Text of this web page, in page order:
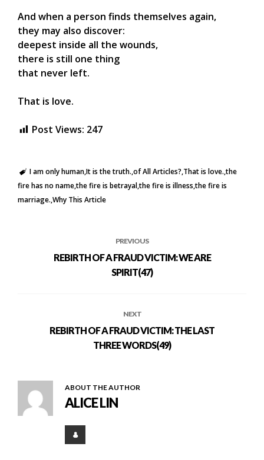
And when a person finds themselves again,
they may also discover:
deepest inside all the wounds,
there is still one thing
that never left.
That is love.
Post Views: 247
I am only humanIt is the truth. of All Articles? That is love. the
fire has no namethe fire is betrayalthe fire is illness the fire is
marriage. Why This Article
PREVIOUS
REBIRTH OF A FRAUD VICTIM: WE ARE
SPIRIT(47)
NEXT
REBIRTH OF A FRAUD VICTIM: THE LAST
THREE WORDS(49)
ABOUT THE AUTHOR
ALICE LIN